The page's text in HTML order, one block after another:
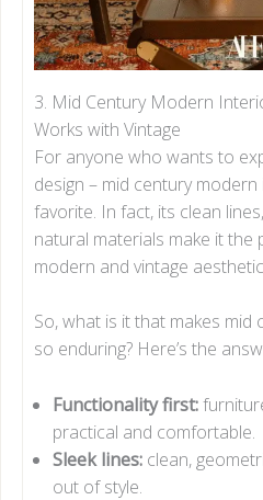
3. Mid Century Modern
Works with Vintage
For anyone who wants to
design – mid century
favorite. In fact, its clean
natural materials make it the
modern and vintage
So, what is it that makes
so enduring? Here’s the
Functionality first:
practical and comfortable.
Sleek lines:clean,
out of style.